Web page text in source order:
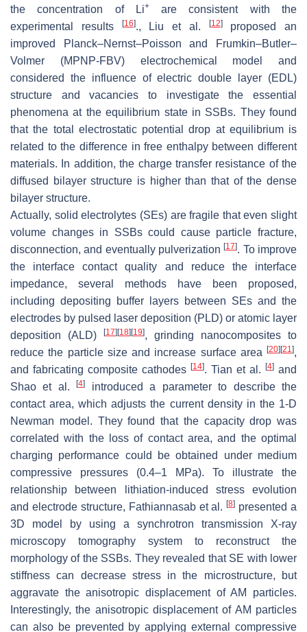
the concentration of Li+are consistent with the
experimental results
[16]., Liu et al. [12]proposed an
improved Planck–Nernst–Poisson and Frumkin–Butler–
Volmer (MPNP-FBV) electrochemical model and
considered the influence of electric double layer (EDL)
structure and vacancies to investigate the essential
phenomena at the equilibrium state in SSBs. They found
that the total electrostatic potential drop at equilibrium is
related to the difference in free enthalpy between different
materials. In addition, the charge transfer resistance of the
diffused bilayer structure is higher than that of the dense
bilayer structure.
Actually, solid electrolytes (SEs) are fragile that even slight
volume changes in SSBs could cause particle fracture,
disconnection, and eventually pulverization[17]. To improve
the interface contact quality and reduce the interface
impedance, several methods have been proposed,
including depositing buffer layers between SEs and the
electrodes by pulsed laser deposition (PLD) or atomic layer
deposition (ALD)
[17] [18] [19], grinding nanocomposites to
reduce the particle size and increase surface area
[20] [21],
and fabricating composite cathodes [14]. Tian et al. [4] and
Shao et al.[4]
introduced a parameter to describe the
contact area, which adjusts the current density in the 1-D
Newman model. They found that the capacity drop was
correlated with the loss of contact area, and the optimal
charging performance could be obtained under medium
compressive pressures (0.4–1 MPa). To illustrate the
relationship between lithiation-induced stress evolution
and electrode structure, Fathiannasab et al.[8] presented a
3D model by using a synchrotron transmission X-ray
microscopy tomography system to reconstruct the
morphology of the SSBs. They revealed that SE with lower
stiffness can decrease stress in the microstructure, but
aggravate the anisotropic displacement of AM particles.
Interestingly, the anisotropic displacement of AM particles
can also be prevented by applying external compressive